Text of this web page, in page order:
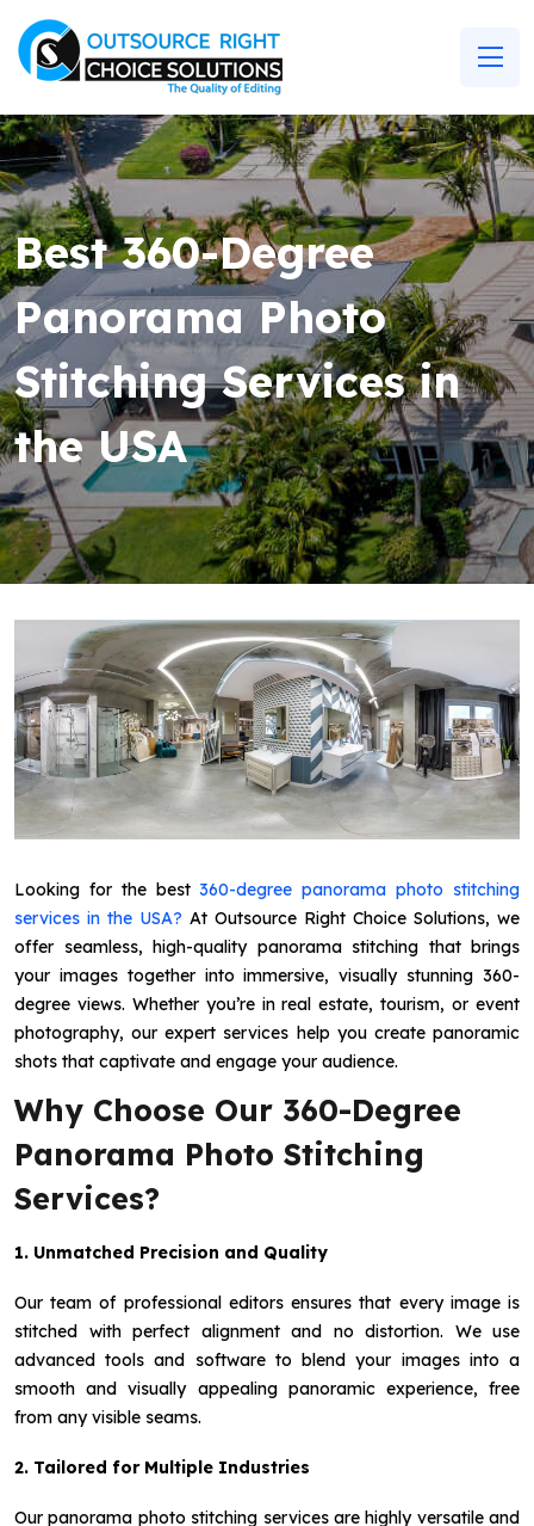
Best 360-Degree
Panorama Photo
Stitching Services in
the USA
Looking for the best360-degree panorama photo stitching
services in the USA? At Outsource Right Choice Solutions, we
offer seamless, high-quality panorama stitching that brings
your images together into immersive, visually stunning 360-
degree views. Whether you’re in real estate, tourism, or event
photography, our expert services help you create panoramic
shots that captivate and engage your audience.
Why Choose Our 360-Degree
Panorama Photo Stitching
Services?
1. Unmatched Precision and Quality
Our team of professional editors ensures that every image is
stitched with perfect alignment and no distortion. We use
advanced tools and software to blend your images into a
smooth and visually appealing panoramic experience, free
from any visible seams.
2. Tailored for Multiple Industries
Our panorama photo stitching services are highly versatile and